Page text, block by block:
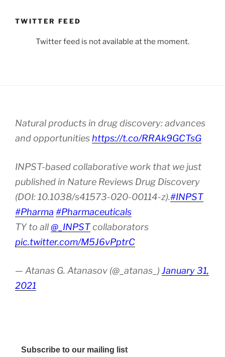
TWITTER FEED
Twitter feed is not available at the moment.
Natural products in drug discovery: advances
and opportunities https://t.co/RRAk9GCTsG
INPST-based collaborative work that we just
published in Nature Reviews Drug Discovery
(DOI: 10.1038/s41573-020-00114-z).#INPST
#Pharma #Pharmaceuticals
TY to all@_INPSTcollaborators
pic.twitter.com/M5J6vPptrC
— Atanas G. Atanasov (@_atanas_) January 31,
2021
Subscribe to our mailing list